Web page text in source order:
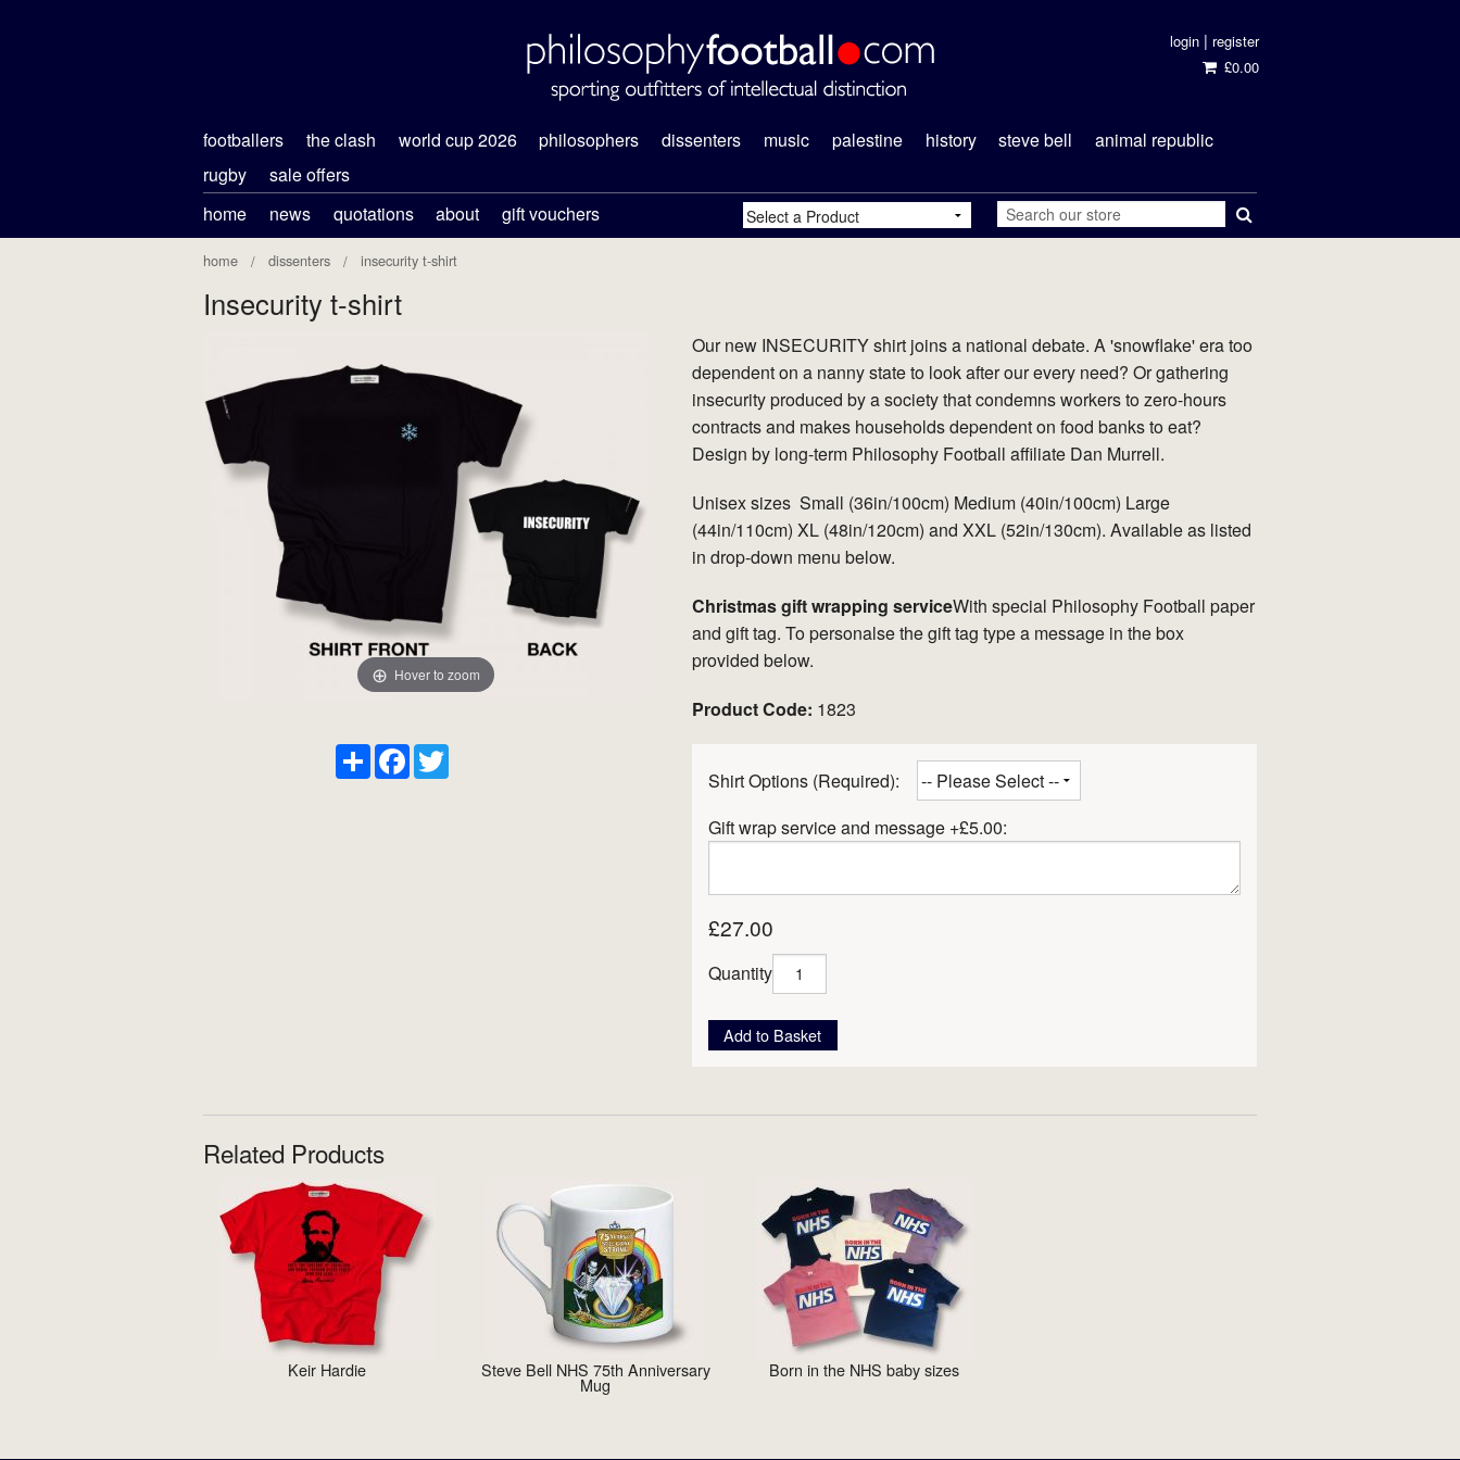
login| register
£0.00
footballers the clash world cup 2026 philosophers dissenters music palestine history steve bell
animal republic
rugby
sale offers
home
news quotations about gift vouchers
home dissenters insecurity t-shirt
Insecurity t-shirt
Hover to zoom
ShareFacebook
Our new INSECURITY shirt joins a national debate. A 'snowflake' era too
dependent on a nanny state to look after our every need? Or gathering
insecurity produced by a society that condemns workers to zero-hours
contracts and makes households dependent on food banks to eat?
Design by long-term Philosophy Football affiliate Dan Murrell.
Unisex sizes Small (36in/100cm) Medium (40in/100cm) Large
(44in/110cm) XL (48in/120cm) and XXL (52in/130cm). Available as listed
in drop-down menu below.
Christmas gift wrapping serviceWith special Philosophy Football paper
and gift tag. To personalse the gift tag type a message in the box
provided below.
Product Code: 1823
Shirt Options (Required):
Gift wrap service and message +£5.00:
£27.00
Quantity
Add to Basket
Related Products
Keir Hardie Steve Bell NHS 75th Anniversary
Mug
Born in the NHS baby sizes